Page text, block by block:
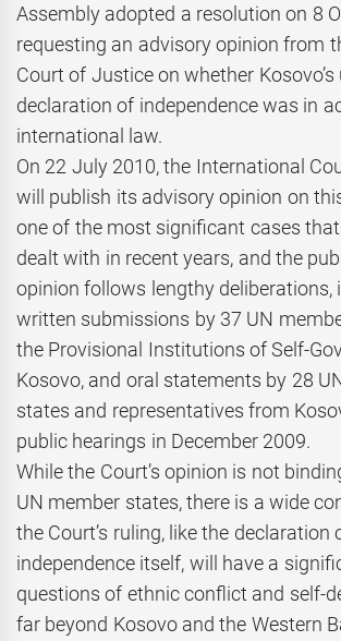
Assembly adopted a resolution on 8
requesting an advisory opinion from
Court of Justice on whether Kosovo’s
declaration of independence was in
international law.
On 22 July 2010, the International
will publish its advisory opinion on
one of the most significant cases
dealt with in recent years, and the
opinion follows lengthy deliberations,
written submissions by 37 UN
the Provisional Institutions of Self-
Kosovo, and oral statements by 28
states and representatives from
public hearings in December 2009.
While the Court’s opinion is not
UN member states, there is a wide
the Court’s ruling, like the declaration
independence itself, will have a
questions of ethnic conflict and self-
far beyond Kosovo and the Western